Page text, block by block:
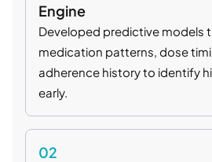
Engine
Developed predictive models
medication patterns, dose
adherence history to identify
early.
02